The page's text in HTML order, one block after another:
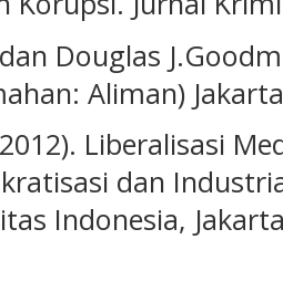
Douglas
Aliman)
Liberalisasi
dan
Indonesia,